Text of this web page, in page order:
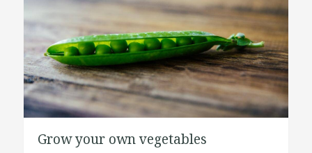
Grow your own vegetables